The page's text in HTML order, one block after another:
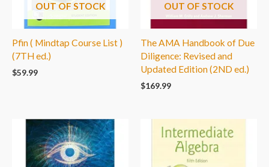
OUT OF STOCK
Pfin ( Mindtap Course List )
(7TH ed.)
$59.99
OUT OF STOCK
The AMA Handbook of Due
Diligence: Revised and
Updated Edition (2ND ed.)
$169.99